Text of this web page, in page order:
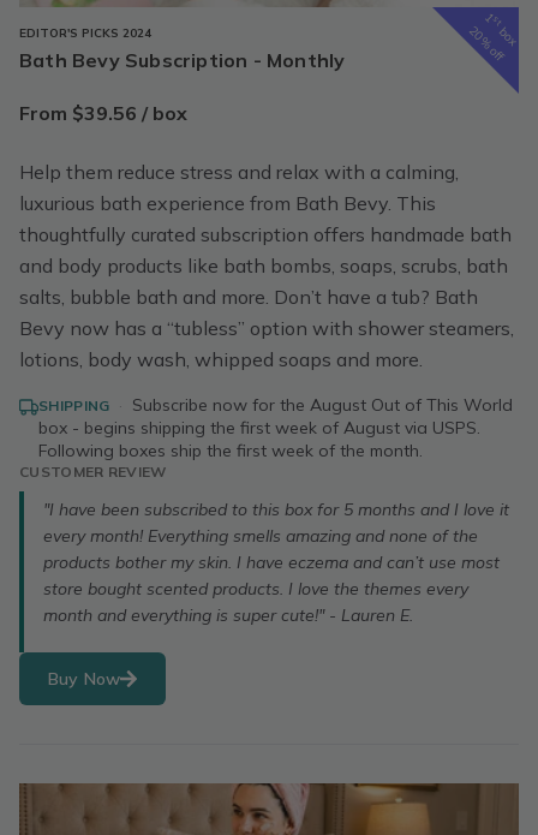
1st
box
20% off
EDITOR'S PICKS 2024
Bath Bevy Subscription - Monthly
From $39.56 / box
Help them reduce stress and relax with a calming,
luxurious bath experience from Bath Bevy. This
thoughtfully curated subscription offers handmade bath
and body products like bath bombs, soaps, scrubs, bath
salts, bubble bath and more. Don’t have a tub? Bath
Bevy now has a “tubless” option with shower steamers,
lotions, body wash, whipped soaps and more.
SHIPPING · Subscribe now for the August Out of This World
box - begins shipping the first week of August via USPS.
Following boxes ship the first week of the month.
CUSTOMER REVIEW
"I have been subscribed to this box for 5 months and I love it
every month! Everything smells amazing and none of the
products bother my skin. I have eczema and can’t use most
store bought scented products. I love the themes every
month and everything is super cute!" - Lauren E.
Buy Now